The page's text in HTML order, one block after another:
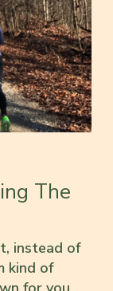
The
instead of
kind of